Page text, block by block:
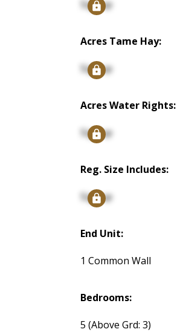
Signup
Acres Tame Hay:
Signup
Acres Water Rights:
Signup
Reg. Size Includes:
Signup
End Unit:
1 Common Wall
Bedrooms:
5(Above Grd: 3)